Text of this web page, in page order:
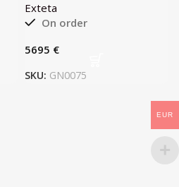
Exteta
On order
€
SKU: GN0075
EUR